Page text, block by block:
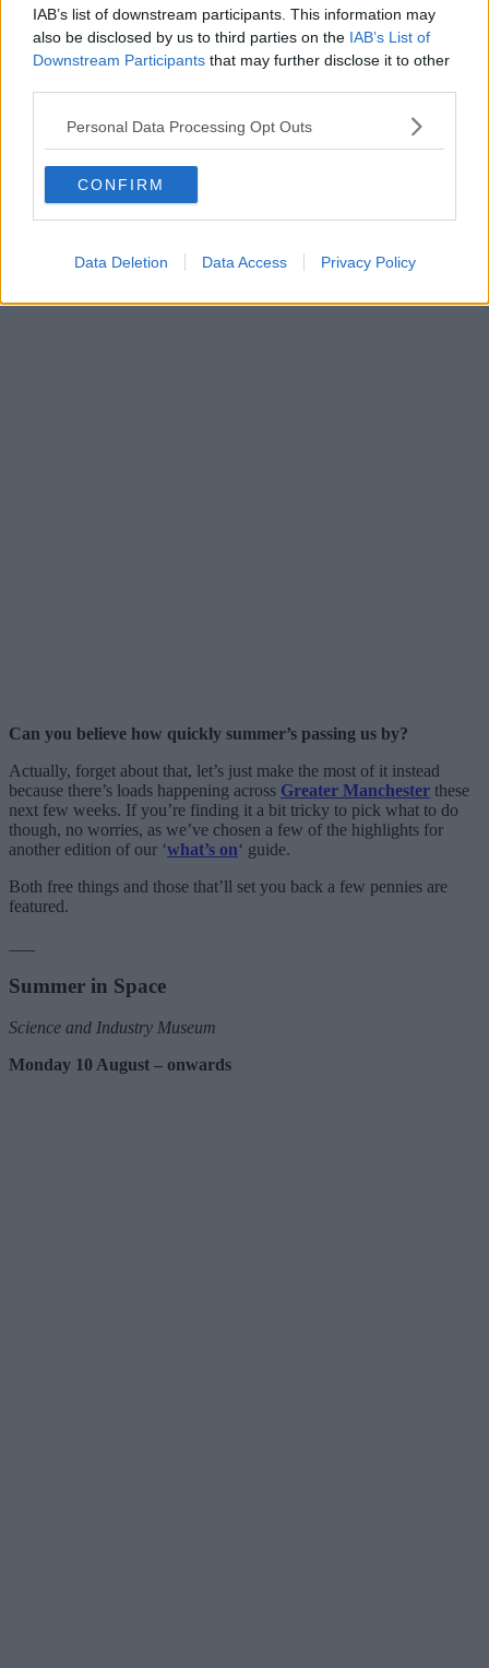
IAB’s list of downstream participants. This information may
also be disclosed by us to third parties on the IAB’s List of
Downstream Participants that may further disclose it to other
Personal Data Processing Opt Outs
CONFIRM
Data Deletion Data Access Privacy Policy
Can you believe how quickly summer’s passing us by?
Actually, forget about that, let’s just make the most of it instead
because there’s loads happening across Greater Manchester these
next few weeks. If you’re finding it a bit tricky to pick what to do
though, no worries, as we’ve chosen a few of the highlights for
another edition of our ‘what’s on‘ guide.
Both free things and those that’ll set you back a few pennies are
featured.
Summer in Space
Science and Industry Museum
Monday 10 August – onwards